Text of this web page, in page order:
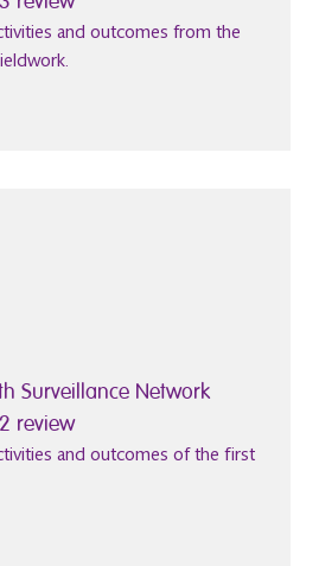
and outcomes from the
Surveillance Network
review
and outcomes of the first